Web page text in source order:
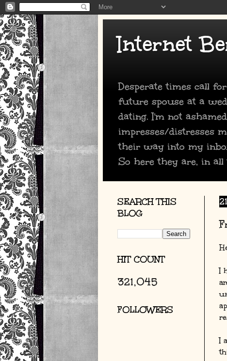
Internet
Desperate times call
future spouse at a
dating. I'm not
impresses/distresses
their way into my
So here they are, in
I
I
SEARCH THIS
BLOG
HIT COUNT
321,045
FOLLOWERS